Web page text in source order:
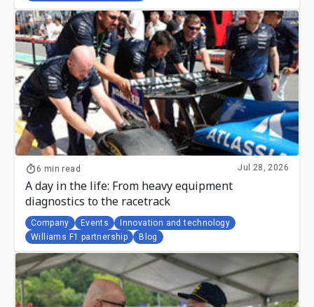
6 min read Jul 28, 2026
A day in the life: From heavy equipment
diagnostics to the racetrack
Company Events
Innovation and technology
Williams F1 partnership
Blog